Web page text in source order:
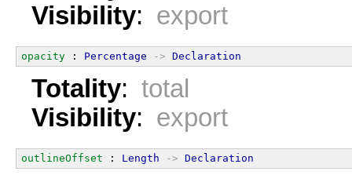
Visibility: export
opacity : Percentage -> Declaration
Totality: total
Visibility: export
outlineOffset : Length -> Declaration